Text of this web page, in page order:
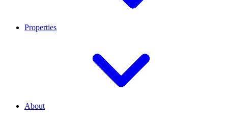
Properties
About